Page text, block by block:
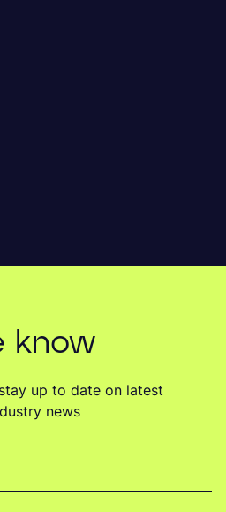
know
up to date on latest
news